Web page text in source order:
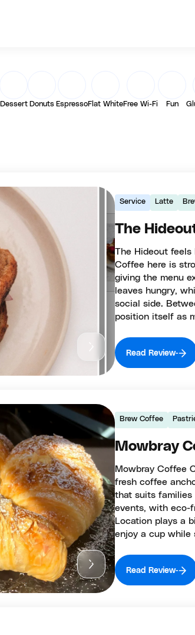
Dessert Donuts EspressoFlat WhiteFree Wi-Fi Fun
Service Latte
The
The Hideout
Coffee here is
giving the menu
leaves hungry,
social side.
position itself as
Read Review
Brew Coffee
Mowbray
Mowbray Coffee
fresh coffee
that suits families
events, with eco-
Location plays a
enjoy a cup while
Read Review